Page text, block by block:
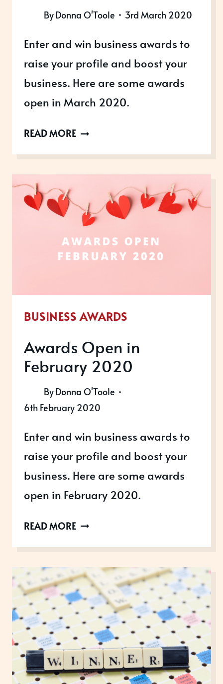
ByDonna O'Toole 3rd March 2020
Enter and win business awards to
raise your profile and boost your
business. Here are some awards
open in March 2020.
READ MOREAWARDS
MARCH
BUSINESS AWARDS
Awards Open in
February 2020
ByDonna O'Toole
6th February 2020
Enter and win business awards to
raise your profile and boost your
business. Here are some awards
open in February 2020.
READ MOREAWARDS
FEBRUARY
2020